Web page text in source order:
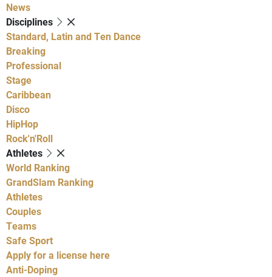
News
Disciplines
Standard, Latin and Ten Dance
Breaking
Professional
Stage
Caribbean
Disco
HipHop
Rock'n'Roll
Athletes
World Ranking
GrandSlam Ranking
Athletes
Couples
Teams
Safe Sport
Apply for a license here
Anti-Doping